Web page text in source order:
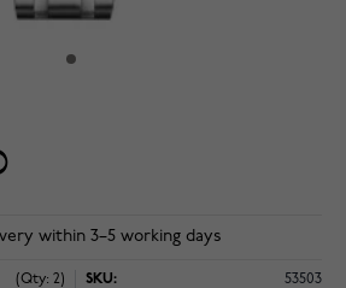
within 3–5 working days
(Qty: 2) SKU: 53503